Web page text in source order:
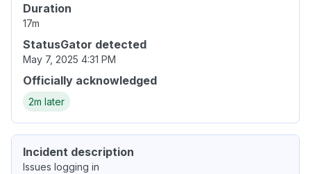
Duration
17m
StatusGator detected
May 7, 2025 4:31 PM
Officially acknowledged
2m later
Incident description
Issues logging in